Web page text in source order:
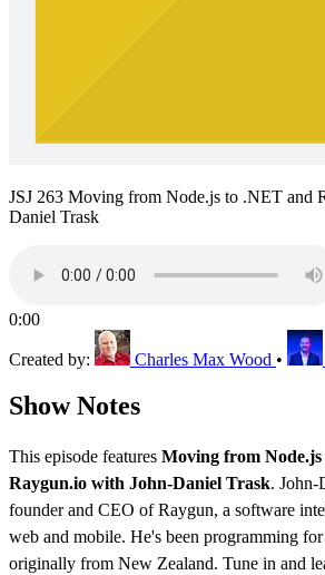
JSJ 263 Moving from Node.js to .NET and
Daniel Trask
0:00
Created by: Charles Max Wood •
Show Notes
This episode features Moving from
Raygun.io with John-Daniel Trask. John-
founder and CEO of Raygun, a software
web and mobile. He's been programming
originally from New Zealand. Tune in and